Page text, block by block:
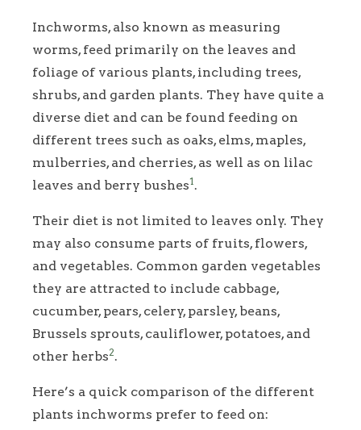
Inchworms, also known as measuring
worms, feed primarily on the leaves and
foliage of various plants, including trees,
shrubs, and garden plants. They have quite a
diverse diet and can be found feeding on
different trees such as oaks, elms, maples,
mulberries, and cherries, as well as on lilac
leaves and berry bushes1 .
Their diet is not limited to leaves only. They
may also consume parts of fruits, flowers,
and vegetables. Common garden vegetables
they are attracted to include cabbage,
cucumber, pears, celery, parsley, beans,
Brussels sprouts, cauliflower, potatoes, and
other herbs2.
Here’s a quick comparison of the different
plants inchworms prefer to feed on: